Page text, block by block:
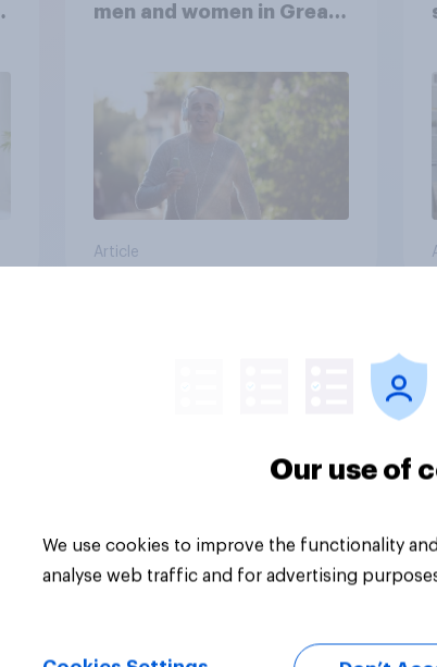
men and women in Great
Article
Our use of
We use cookies to improve the functionality
analyse web traffic and for advertising